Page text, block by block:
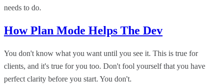
needs to do.
How Plan Mode Helps The Dev
You don't know what you want until you see it. This is true for
clients, and it's true for you too. Don't fool yourself that you have
perfect clarity before you start. You don't.